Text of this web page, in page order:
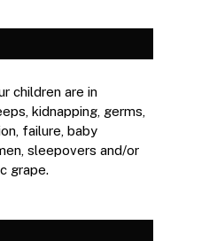
children are in
kidnapping, germs,
failure, baby
sleepovers and/or
grape.